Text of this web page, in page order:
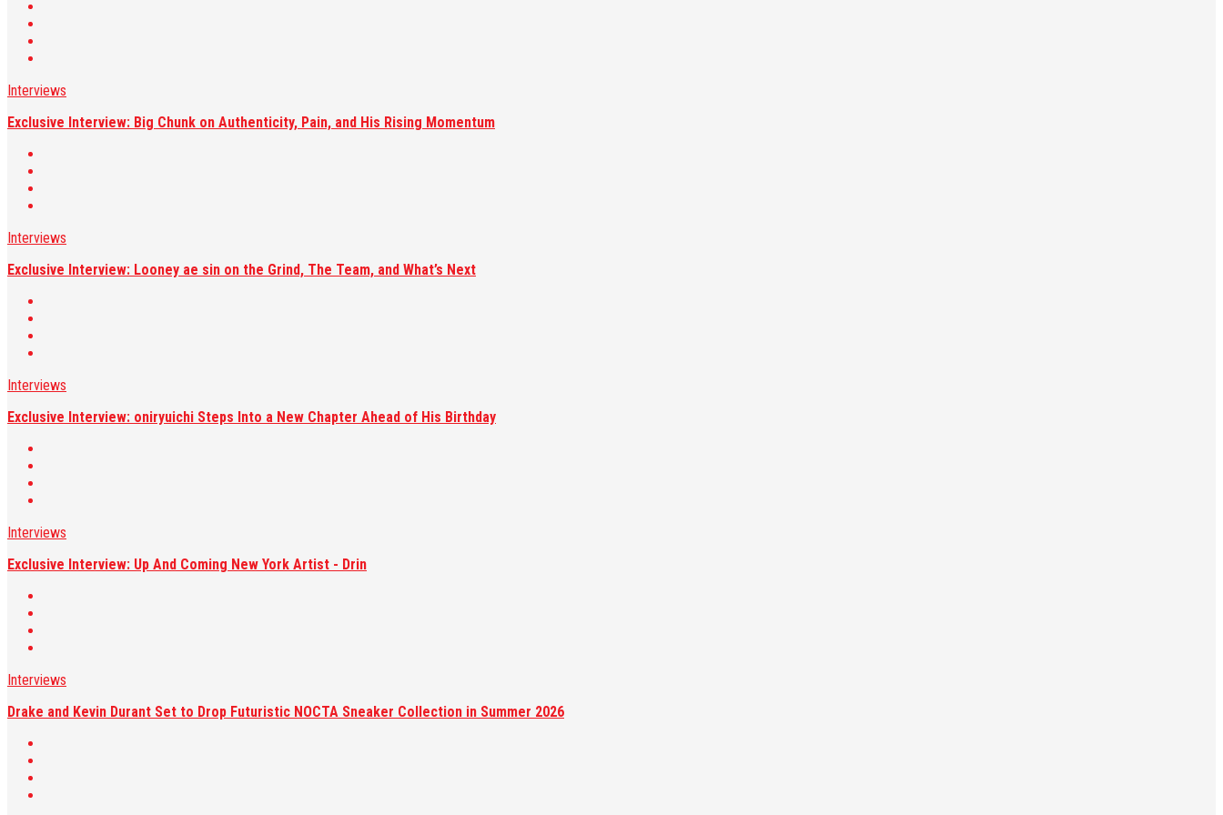
Interviews
Exclusive Interview: Big Chunk on Authenticity, Pain, and His Rising Momentum
Interviews
Exclusive Interview: Looney ae sin on the Grind, The Team, and What’s Next
Interviews
Exclusive Interview: oniryuichi Steps Into a New Chapter Ahead of His Birthday
Interviews
Exclusive Interview: Up And Coming New York Artist - Drin
Interviews
Drake and Kevin Durant Set to Drop Futuristic NOCTA Sneaker Collection in Summer 2026